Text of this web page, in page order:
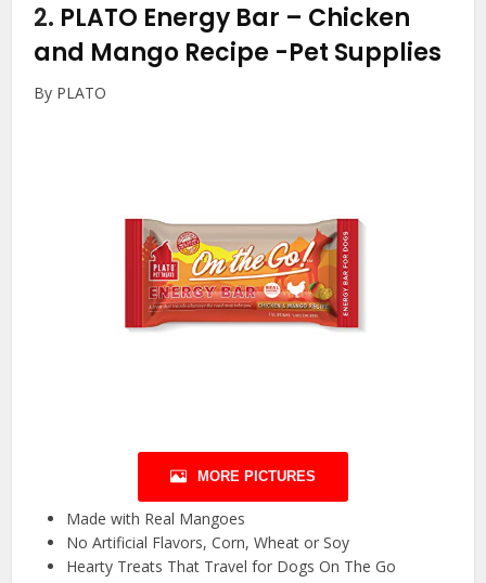
2. PLATO Energy Bar – Chicken
and Mango Recipe -Pet Supplies
By PLATO
MORE PICTURES
Made with Real Mangoes
No Artificial Flavors, Corn, Wheat or Soy
Hearty Treats That Travel for Dogs On The Go